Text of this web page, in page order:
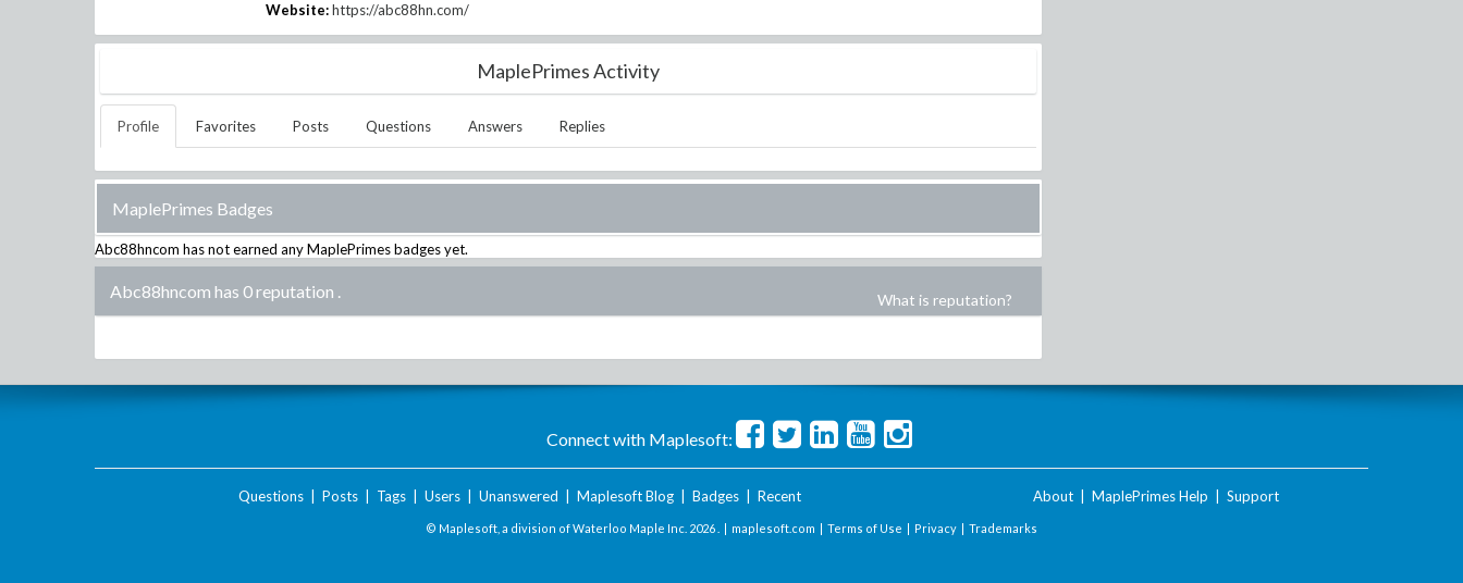
Website: https://abc88hn.com/
MaplePrimes Activity
Profile Favorites Posts Questions Answers Replies
MaplePrimes Badges
Abc88hncom has not earned any MaplePrimes badges yet.
Abc88hncom has 0 reputation . What is reputation?
Connect with Maplesoft:
Questions| Posts| Tags| Users| Unanswered Maplesoft Blog| Badges| Recent About MaplePrimes Help Support
© Maplesoft, a division of Waterloo Maple Inc. 2026 . | maplesoft.com | Terms of Use | Privacy | Trademarks